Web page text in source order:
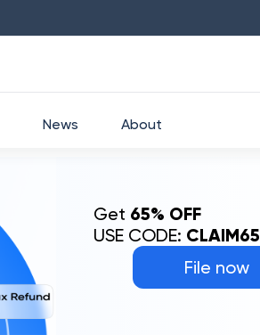
File now
Get 65% OFF
USE CODE: CLAIM65
News About